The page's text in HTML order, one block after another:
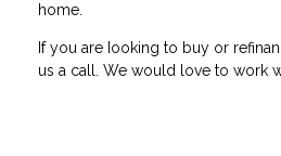
home.
If you are Iooking to buy or
us a call. We would love to work